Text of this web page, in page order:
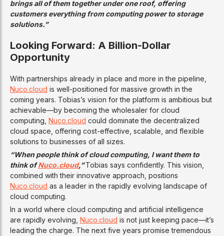
brings all of them together under one roof, offering
customers everything from computing power to storage
solutions.”
Looking Forward: A Billion-Dollar
Opportunity
With partnerships already in place and more in the pipeline,
Nuco.cloud is well-positioned for massive growth in the
coming years. Tobias’s vision for the platform is ambitious but
achievable—by becoming the wholesaler for cloud
computing, Nuco.cloud could dominate the decentralized
cloud space, offering cost-effective, scalable, and flexible
solutions to businesses of all sizes.
“When people think of cloud computing, I want them to
think ofNuco.cloud,”Tobias says confidently. This vision,
combined with their innovative approach, positions
Nuco.cloud as a leader in the rapidly evolving landscape of
cloud computing.
In a world where cloud computing and artificial intelligence
are rapidly evolving, Nuco.cloud is not just keeping pace—it’s
leading the charge. The next five years promise tremendous